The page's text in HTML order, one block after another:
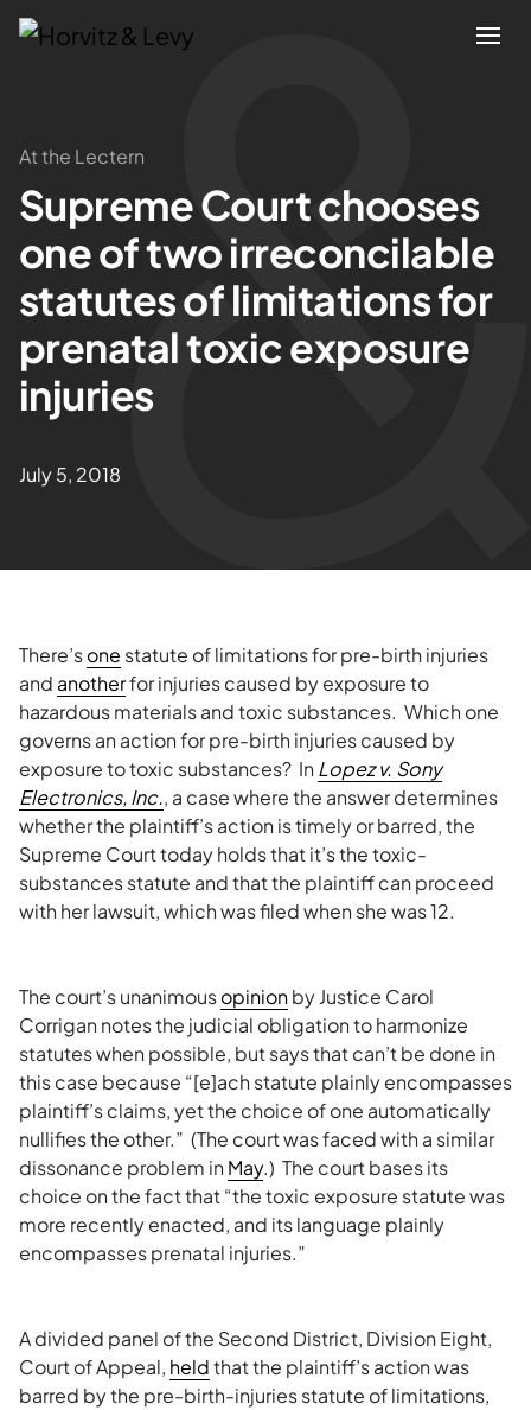
Attorneys
Practices
Results
About
Blogs
News & Insights
At the Lectern
Supreme Court chooses
one of two irreconcilable
statutes of limitations for
prenatal toxic exposure
injuries
July 5, 2018
There’sone statute of limitations for pre-birth injuries
and anotherfor injuries caused by exposure to
hazardous materials and toxic substances. Which one
governs an action for pre-birth injuries caused by
exposure to toxic substances? InLopez v. Sony
Electronics, Inc., a case where the answer determines
whether the plaintiff’s action is timely or barred, the
Supreme Court today holds that it’s the toxic-
substances statute and that the plaintiff can proceed
with her lawsuit, which was filed when she was 12.
The court’s unanimousopinionby Justice Carol
Corrigan notes the judicial obligation to harmonize
statutes when possible, but says that can’t be done in
this case because “[e]ach statute plainly encompasses
plaintiff’s claims, yet the choice of one automatically
nullifies the other.” (The court was faced with a similar
dissonance problem inMay.) The court bases its
choice on the fact that “the toxic exposure statute was
more recently enacted, and its language plainly
encompasses prenatal injuries.”
A divided panel of the Second District, Division Eight,
Court of Appeal, heldthat the plaintiff’s action was
barred by the pre-birth-injuries statute of limitations,